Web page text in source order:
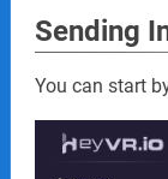
Sending
You can start